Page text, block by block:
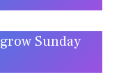
Sunday